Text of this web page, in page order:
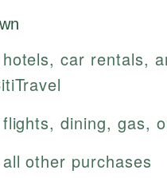
car rentals,
dining, gas,
other purchases